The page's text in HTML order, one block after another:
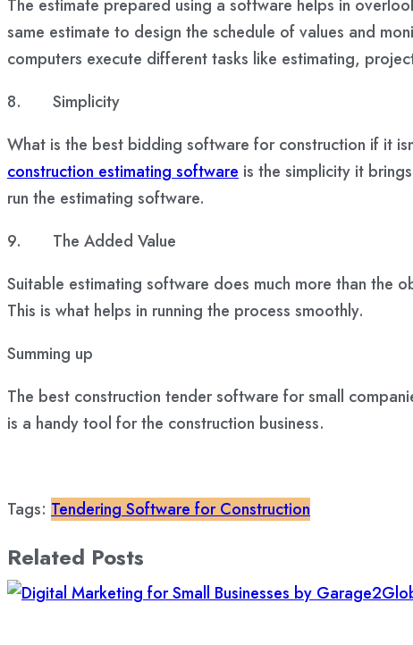
The estimate prepared using a software helps in
same estimate to design the schedule of values and
computers execute different tasks like estimating,
8. Simplicity
What is the best bidding software for construction if it
construction estimating software is the simplicity it
run the estimating software.
9. The Added Value
Suitable estimating software does much more than the
This is what helps in running the process smoothly.
Summing up
The best construction tender software for small
is a handy tool for the construction business.
Tags: Tendering Software for Construction
Related Posts